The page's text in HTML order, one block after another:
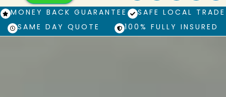
MONEY BACK GUARANTEE
SAFE LOCAL TRADE
SAME DAY QUOTE
100% FULLY INSURED